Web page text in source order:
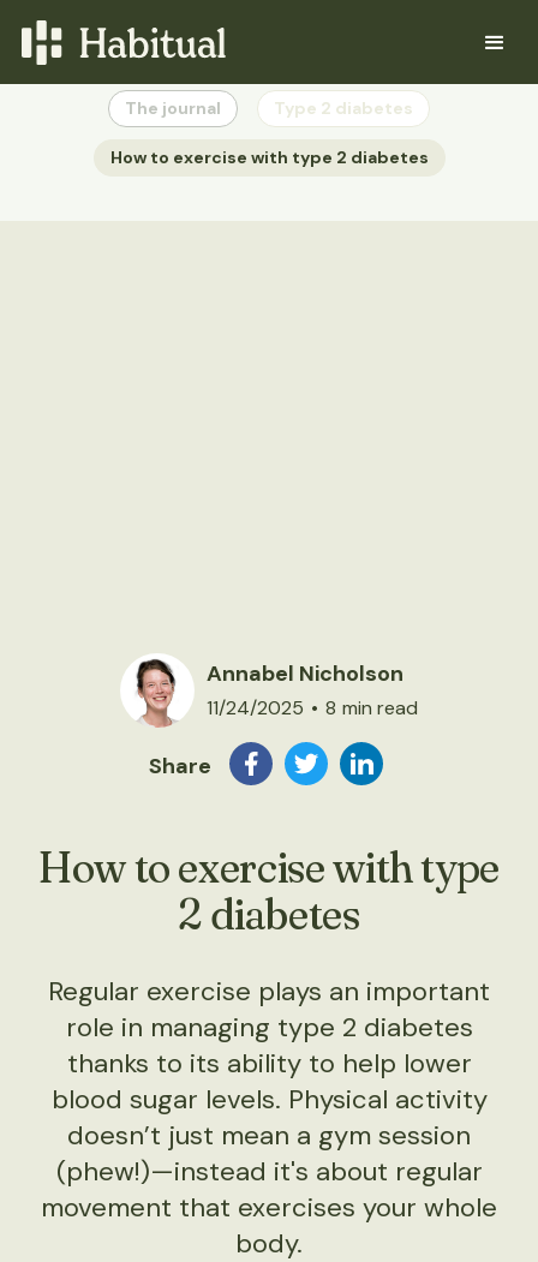
The journal Type 2 diabetes
How to exercise with type 2 diabetes
How to exercise with type
2 diabetes
Regular exercise plays an important
role in managing type 2 diabetes
thanks to its ability to help lower
blood sugar levels. Physical activity
doesn’t just mean a gym session
(phew!)—instead it's about regular
movement that exercises your whole
body.
Annabel Nicholson
11/24/2025 • 8 min read
Share